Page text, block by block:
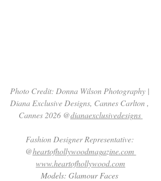
Photo Credit: Donna Wilson Photography |
Diana Exclusive Designs, Cannes Carlton ,
Cannes 2026 @dianaexclusivedesigns
Fashion Designer Representative:
@heartofhollywoodmagazine.com
www.heartofhollywood.com
Models: Glamour Faces